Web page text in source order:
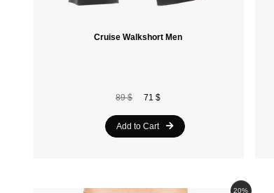
Cruise Walkshort Men
89 $ 71 $
Add to Cart